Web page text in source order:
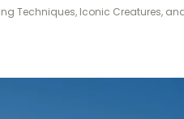
Techniques, Iconic Creatures,